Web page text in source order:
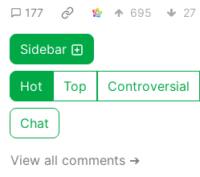
177
695 27
Sidebar
Hot Top Controversial
Chat
View all comments ➔